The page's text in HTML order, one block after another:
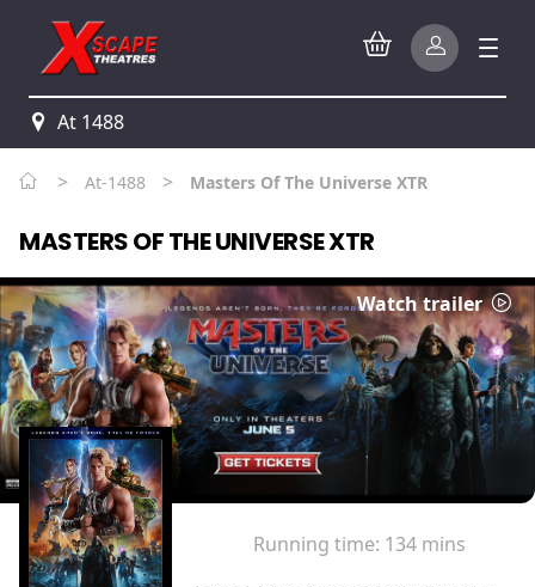
At 1488
> At-1488 > Masters Of The Universe XTR
MASTERS OF THE UNIVERSE XTR
Watch trailer
Running time: 134 mins